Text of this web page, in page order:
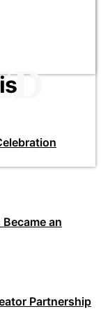
an
Partnership